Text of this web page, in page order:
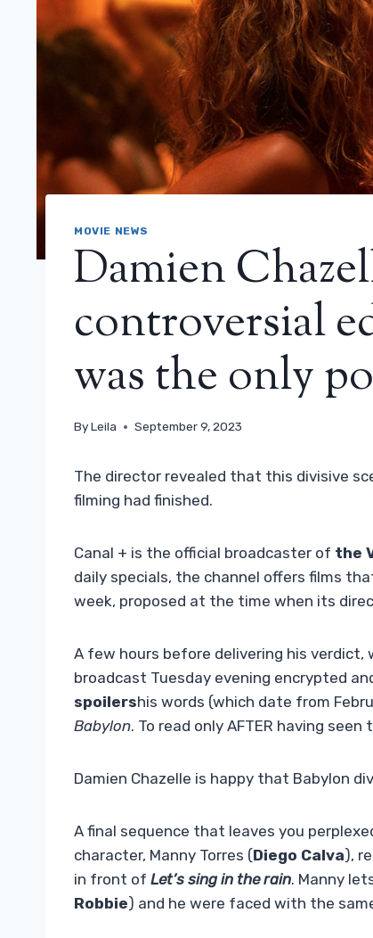
MOVIE NEWS
Damien
controversial
was the only
ByLeila September 9, 2023
The director revealed that this divisive
filming had finished.
Canal + is the official broadcaster of the
daily specials, the channel offers films
week, proposed at the time when its
A few hours before delivering his
broadcast Tuesday evening encrypted
spoilershis words (which date from
Babylon. To read only AFTER having
Damien Chazelle is happy that Babylon
A final sequence that leaves you
character, Manny Torres (Diego Calva),
in front of Let’s sing in the rain. Manny
Robbie) and he were faced with the